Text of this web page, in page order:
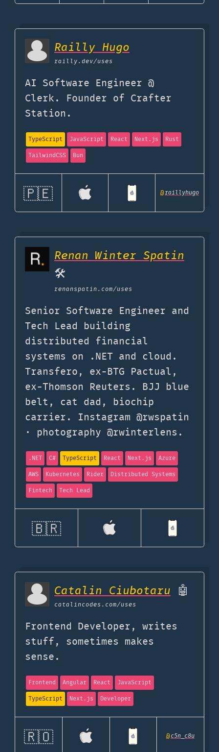
Railly Hugo
railly.dev/uses
AI Software Engineer @
Clerk. Founder of Crafter
Station.
TypeScript JavaScript React Next.js
Rust
TailwindCSS
Bun
🇵🇪 @raillyhugo
Renan Winter Spatin
🛠
renanspatin.com/uses
Senior Software Engineer and
Tech Lead building
distributed financial
systems on .NET and cloud.
Transfero, ex-BTG Pactual,
ex-Thomson Reuters. BJJ blue
belt, cat dad, biochip
carrier. Instagram @rwspatin
· photography @rwinterlens.
.NET C# TypeScript React Next.js
Azure
AWS
Kubernetes Rider
Distributed Systems
Fintech
Tech Lead
🇧🇷
Catalin Ciubotaru 🤖
catalincodes.com/uses
Frontend Developer, writes
stuff, sometimes makes
sense.
Frontend Angular React
JavaScript
TypeScript
Next.js Developer
🇷🇴 @c5n_c8u